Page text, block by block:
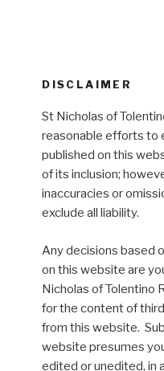
DISCLAIMER
St Nicholas of
reasonable efforts to
published on this
of its inclusion;
inaccuracies or
exclude all liability.
Any decisions based
on this website are
Nicholas of Tolentino
for the content of
from this website.
website presumes
edited or unedited, in